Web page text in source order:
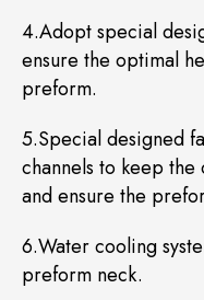
4.Adopt special
ensure the optimal
preform.
5.Special designed
channels to keep
and ensure the
6.Water cooling
preform neck.